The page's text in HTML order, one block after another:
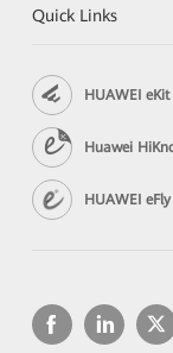
Quick Links
HUAWEI
Huawei
HUAWEI